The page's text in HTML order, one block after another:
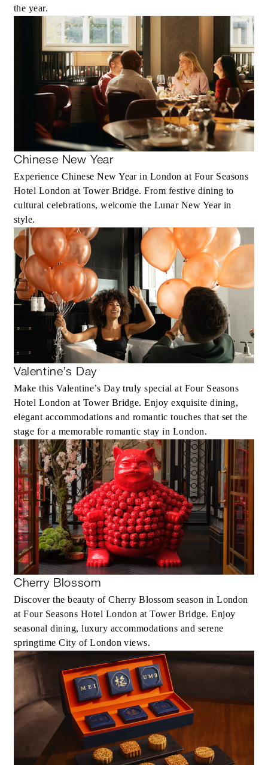
the year.
Chinese New Year
Experience Chinese New Year in London at Four Seasons
Hotel London at Tower Bridge. From festive dining to
cultural celebrations, welcome the Lunar New Year in
style.
Valentine’s Day
Make this Valentine’s Day truly special at Four Seasons
Hotel London at Tower Bridge. Enjoy exquisite dining,
elegant accommodations and romantic touches that set the
stage for a memorable romantic stay in London.
Cherry Blossom
Discover the beauty of Cherry Blossom season in London
at Four Seasons Hotel London at Tower Bridge. Enjoy
seasonal dining, luxury accommodations and serene
springtime City of London views.